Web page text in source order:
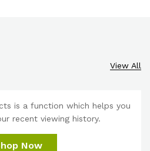
View All
is a function which helps you
recent viewing history.
Now